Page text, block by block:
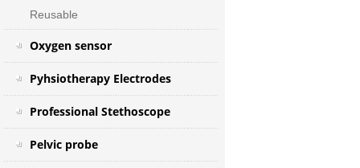
Reusable
Oxygen sensor
Pyhsiotherapy Electrodes
Professional Stethoscope
Pelvic probe